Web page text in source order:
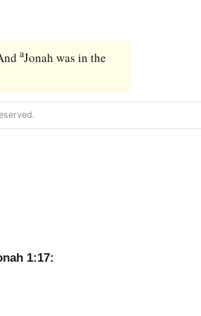
aJonah was in the
1:17: